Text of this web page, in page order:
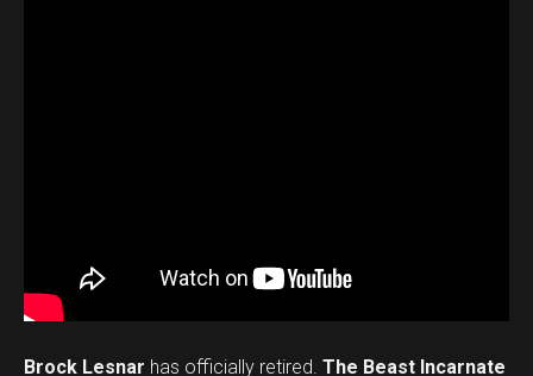
Brock Lesnar has officially retired. The Beast Incarnate